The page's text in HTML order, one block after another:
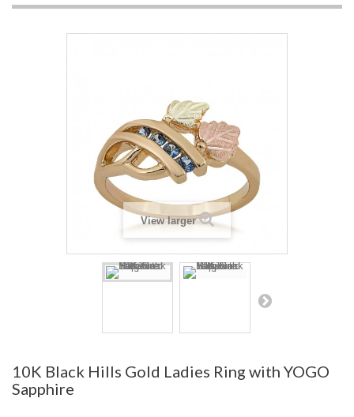
View larger
10K Black Hills Gold Ladies Ring with YOGO
Sapphire